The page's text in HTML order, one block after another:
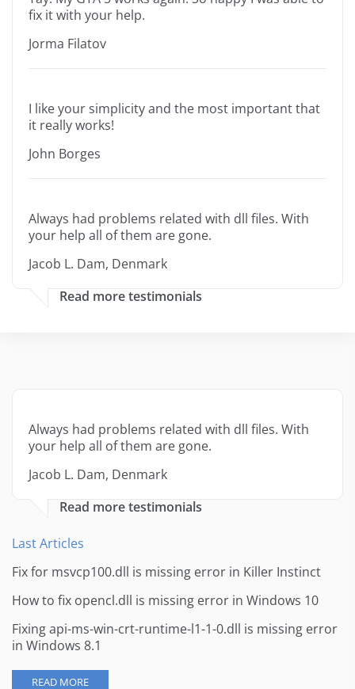
fix it with your help.
Jorma Filatov
I like your simplicity and the most important that
it really works!
John Borges
Always had problems related with dll files. With
your help all of them are gone.
Jacob L. Dam, Denmark
Read more testimonials
Always had problems related with dll files. With
your help all of them are gone.
Jacob L. Dam, Denmark
Read more testimonials
Last Articles
Fix for msvcp100.dll is missing error in Killer Instinct
How to fix opencl.dll is missing error in Windows 10
Fixing api-ms-win-crt-runtime-l1-1-0.dll is missing error
in Windows 8.1
READ MORE